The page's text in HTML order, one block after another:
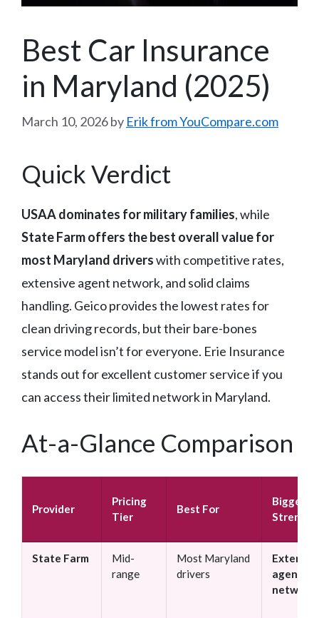
Best Car Insurance
in Maryland (2025)
March 10, 2026by Erik from YouCompare.com
Quick Verdict
USAA dominates for military families, while
State Farm offers the best overall value for
most Maryland driverswith competitive rates,
extensive agent network, and solid claims
handling. Geico provides the lowest rates for
clean driving records, but their bare-bones
service model isn’t for everyone. Erie Insurance
stands out for excellent customer service if you
can access their limited network in Maryland.
At-a-Glance Comparison
Provider
Pricing
Tier
Best For
Biggest
Strength
State Farm
Mid-
range
Most Maryland
drivers
agent
network